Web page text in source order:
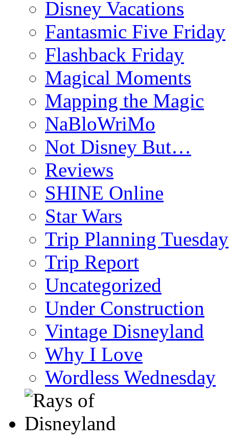
Disney Vacations
Fantasmic Five Friday
Flashback Friday
Magical Moments
Mapping the Magic
NaBloWriMo
Not Disney But…
Reviews
SHINE Online
Star Wars
Trip Planning Tuesday
Trip Report
Uncategorized
Under Construction
Vintage Disneyland
Why I Love
Wordless Wednesday